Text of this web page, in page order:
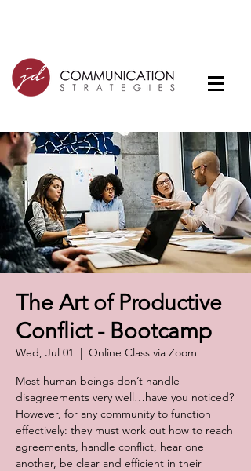
The Art of Productive
Conflict - Bootcamp
Wed, Jul 01
  |
Online Class via Zoom
Most human beings don’t handle
disagreements very well…have you noticed?
However, for any community to function
effectively: they must work out how to reach
agreements, handle conflict, hear one
another, be clear and efficient in their